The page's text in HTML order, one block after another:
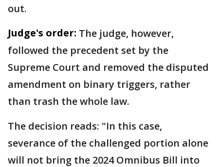
out.
Judge's order: The judge, however,
followed the precedent set by the
Supreme Court and removed the disputed
amendment on binary triggers, rather
than trash the whole law.
The decision reads: "In this case,
severance of the challenged portion alone
will not bring the 2024 Omnibus Bill into